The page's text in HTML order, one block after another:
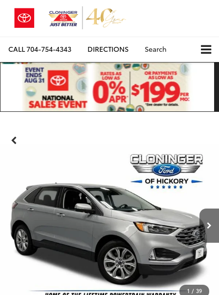
CALL704-754-4343 DIRECTIONS Search
1 / 39